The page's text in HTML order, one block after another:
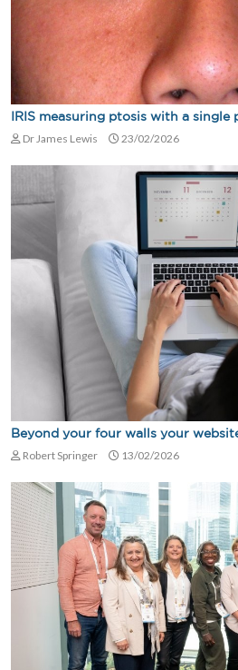
IRIS measuring ptosis with a single
Dr James Lewis 23/02/2026
Beyond your four walls your
Robert Springer 13/02/2026